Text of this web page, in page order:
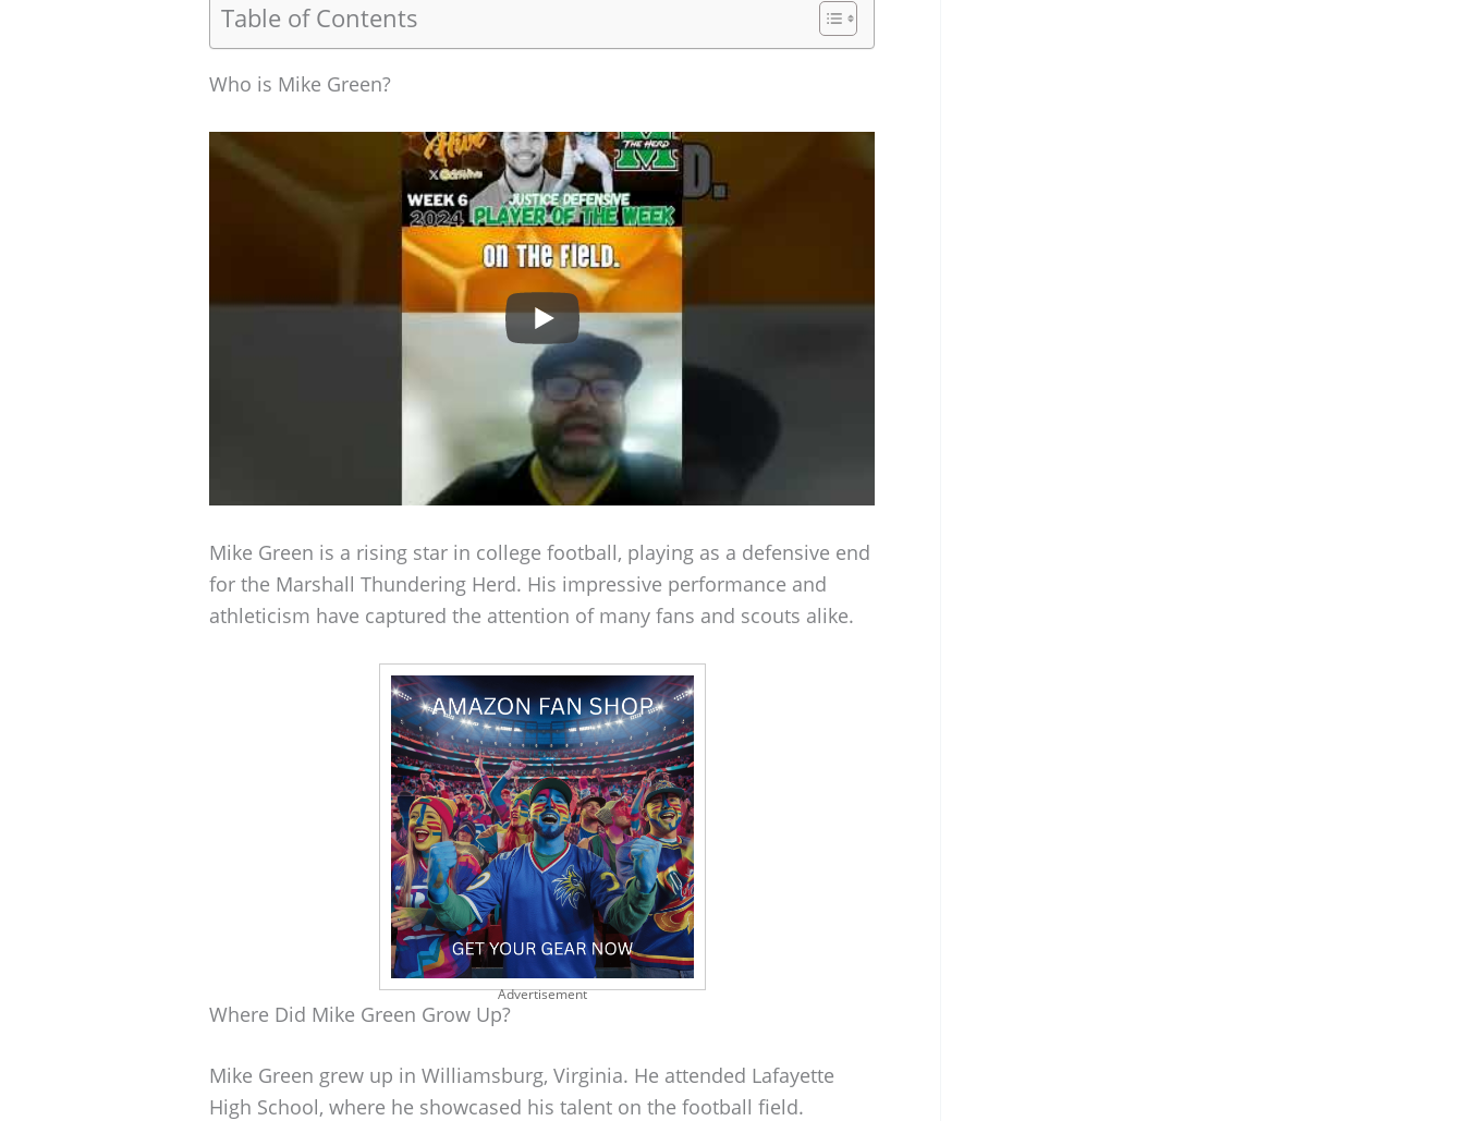
Table of Contents
Who is Mike Green?
Mike Green is a rising star in college football, playing as a defensive end
for the Marshall Thundering Herd. His impressive performance and
athleticism have captured the attention of many fans and scouts alike.
Advertisement
Where Did Mike Green Grow Up?
Mike Green grew up in Williamsburg, Virginia. He attended Lafayette
High School, where he showcased his talent on the football field.